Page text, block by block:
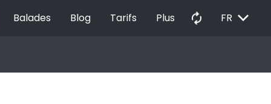
Balades Blog Tarifs Plus autorenew FR EXPAND_MORE